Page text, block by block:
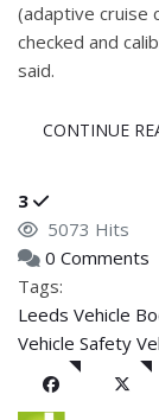
(adaptive cruise
checked and
said.
CONTINUE
3
5073 Hits
0 Comments
Tags:
Leeds Vehicle
Vehicle Safety